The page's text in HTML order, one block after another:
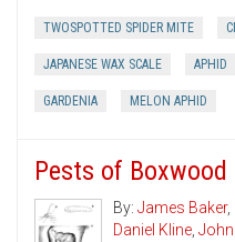
TWOSPOTTED SPIDER MITE
JAPANESE WAX SCALE APHID
GARDENIA MELON APHID
Pests of Boxwood
By: James Baker,
Daniel Kline,